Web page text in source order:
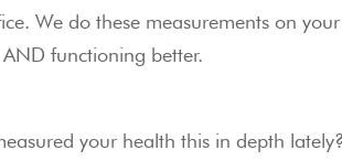
We do these measurements on
functioning better.
your health this in depth lately?